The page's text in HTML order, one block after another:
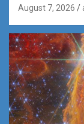
August 7, 2026